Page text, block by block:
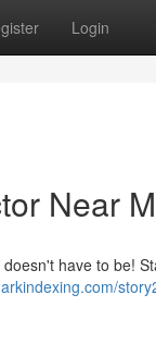
Login
Near
have to be!